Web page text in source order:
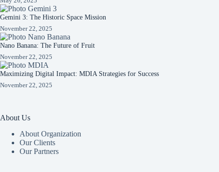
Gemini 3: The Historic Space Mission
November 22, 2025
Nano Banana: The Future of Fruit
November 22, 2025
Maximizing Digital Impact: MDIA Strategies for Success
November 22, 2025
About Us
About Organization
Our Clients
Our Partners